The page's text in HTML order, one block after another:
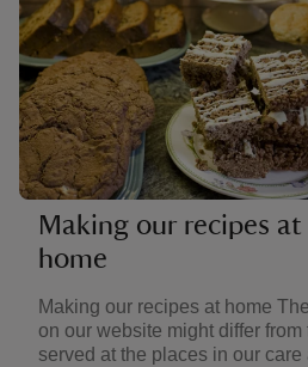
Making our recipes at
home
Making our recipes at home
on our website might differ from
served at the places in our care